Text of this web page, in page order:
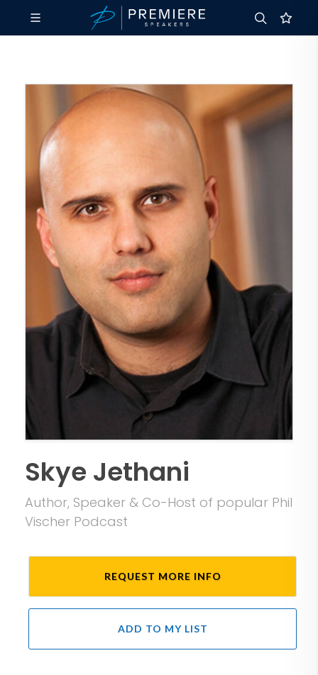
Skye Jethani
Author, Speaker & Co-Host of popular Phil
Vischer Podcast
REQUEST MORE INFO
ADD TO MY LIST